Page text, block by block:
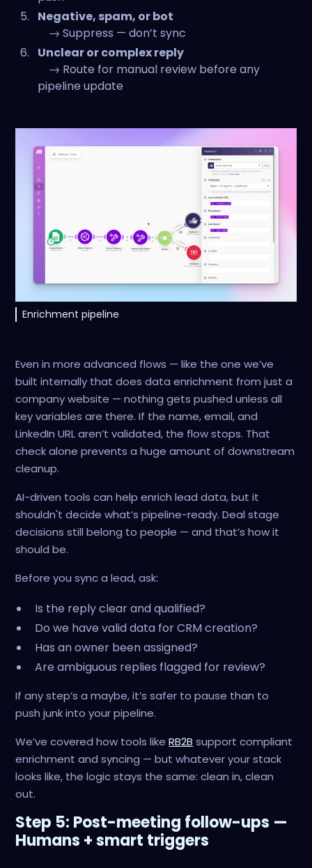
Negative, spam, or bot
→ Suppress — don’t sync
Unclear or complex reply
→ Route for manual review before any
pipeline update
Enrichment pipeline
Even in more advanced flows — like the one we’ve
built internally that does data enrichment from just a
company website — nothing gets pushed unless all
key variables are there. If the name, email, and
LinkedIn URL aren’t validated, the flow stops. That
check alone prevents a huge amount of downstream
cleanup.
AI-driven tools can help enrich lead data, but it
shouldn't decide what’s pipeline-ready. Deal stage
decisions still belong to people — and that’s how it
should be.
Before you sync a lead, ask:
Is the reply clear and qualified?
Do we have valid data for CRM creation?
Has an owner been assigned?
Are ambiguous replies flagged for review?
If any step’s a maybe, it’s safer to pause than to
push junk into your pipeline.
We’ve covered how tools likeRB2B support compliant
enrichment and syncing — but whatever your stack
looks like, the logic stays the same: clean in, clean
out.
Step 5: Post-meeting follow-ups —
Humans + smart triggers